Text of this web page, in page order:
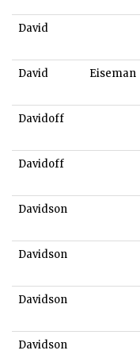
David
David Eiseman
Davidoff
Davidoff
Davidson
Davidson
Davidson
Davidson